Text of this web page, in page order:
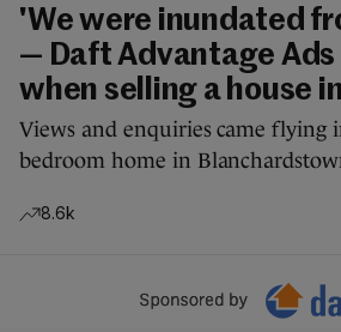
'We were inundated
— Daft Advantage Ads
when selling a house
Views and enquiries came flying
bedroom home in
8.6k